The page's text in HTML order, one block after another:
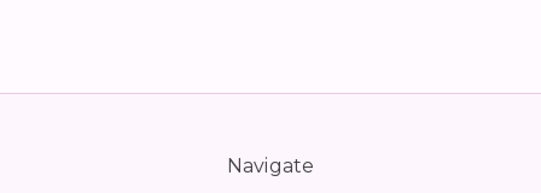
Navigate